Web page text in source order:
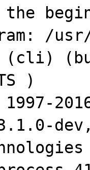
/
(cli)
)